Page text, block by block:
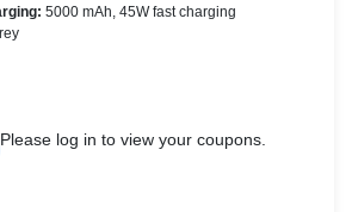
5000 mAh, 45W fast charging
Please log in to view your coupons.